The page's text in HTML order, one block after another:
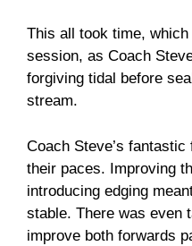
This all took time,
session, as Coach
forgiving tidal before
stream.
Coach Steve’s
their paces. Improving
introducing edging
stable. There was even
improve both forwards